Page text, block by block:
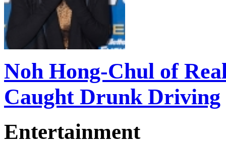
Noh Hong-Chul of
Caught Drunk Driving
Entertainment